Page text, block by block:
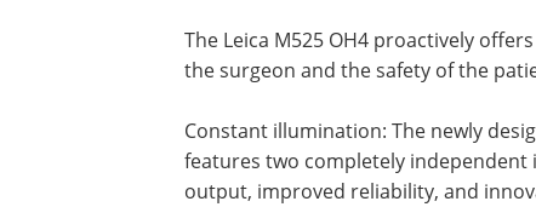
The Leica M525 OH4 proactively
the surgeon and the safety of the
Constant illumination: The newly
features two completely
output, improved re­liability, and